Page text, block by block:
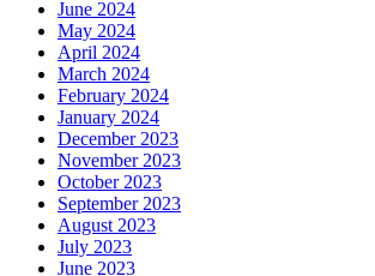
June 2024
May 2024
April 2024
March 2024
February 2024
January 2024
December 2023
November 2023
October 2023
September 2023
August 2023
July 2023
June 2023